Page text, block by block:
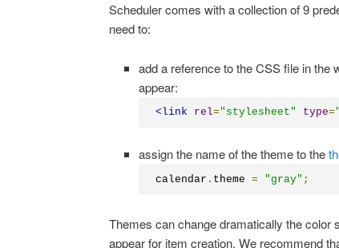
Scheduler comes with a collection of 9
need to:
add a reference to the CSS file in the
appear:
<link rel="stylesheet" type=
assign the name of the theme to the
calendar . theme = "gray" ;
Themes can change dramatically the color
appear for item creation. We recommend